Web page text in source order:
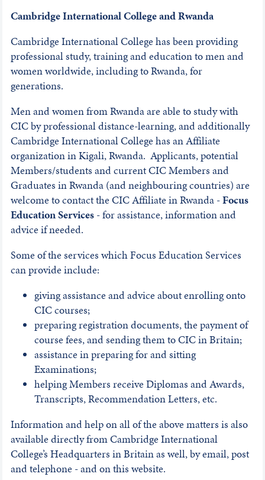
Cambridge International College and Rwanda
Cambridge International College has been providing
professional study, training and education to men and
women worldwide, including to Rwanda, for
generations.
Men and women from Rwanda are able to study with
CIC by professional distance-learning, and additionally
Cambridge International College has an Affiliate
organization in Kigali, Rwanda. Applicants, potential
Members/students and current CIC Members and
Graduates in Rwanda (and neighbouring countries) are
welcome to contact the CIC Affiliate in Rwanda -Focus
Education Services- for assistance, information and
advice if needed.
Some of the services which Focus Education Services
can provide include:
giving assistance and advice about enrolling onto
CIC courses;
preparing registration documents, the payment of
course fees, and sending them to CIC in Britain;
assistance in preparing for and sitting
Examinations;
helping Members receive Diplomas and Awards,
Transcripts, Recommendation Letters, etc.
Information and help on all of the above matters is also
available directly from Cambridge International
College’s Headquarters in Britain as well, by email, post
and telephone - and on this website.